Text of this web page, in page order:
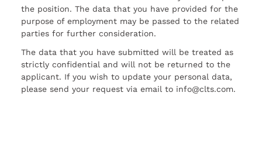
the position. The data that you have provided for the
purpose of employment may be passed to the related
parties for further consideration.
The data that you have submitted will be treated as
strictly confidential and will not be returned to the
applicant. If you wish to update your personal data,
please send your request via email to info@clts.com.